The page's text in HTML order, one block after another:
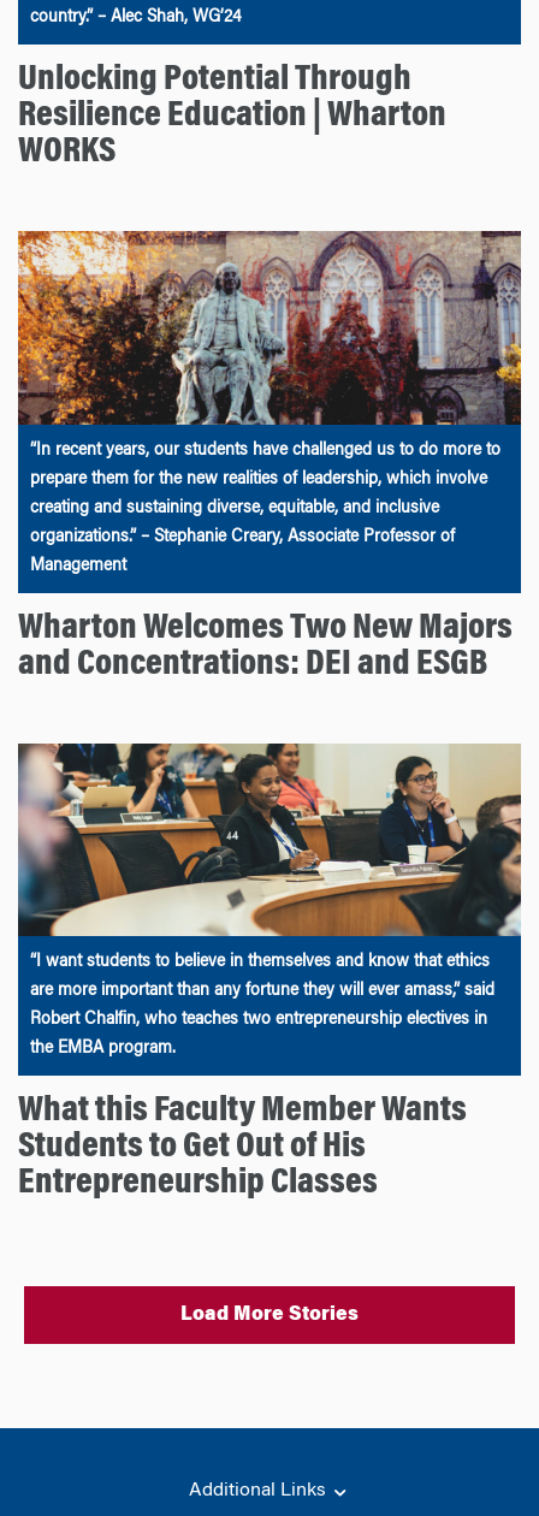
country.” – Alec Shah, WG’24
Unlocking Potential Through
Resilience Education | Wharton
WORKS
“In recent years, our students have challenged us to do more to
prepare them for the new realities of leadership, which involve
creating and sustaining diverse, equitable, and inclusive
organizations.” – Stephanie Creary, Associate Professor of
Management
Wharton Welcomes Two New Majors
and Concentrations: DEI and ESGB
“I want students to believe in themselves and know that ethics
are more important than any fortune they will ever amass,” said
Robert Chalfin, who teaches two entrepreneurship electives in
the EMBA program.
What this Faculty Member Wants
Students to Get Out of His
Entrepreneurship Classes
Load More Stories
Additional Links